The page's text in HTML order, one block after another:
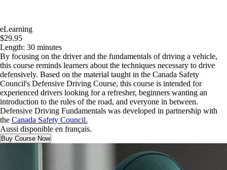
eLearning
$29.95
Length: 30 minutes
By focusing on the driver and the fundamentals of driving a vehicle,
this course reminds learners about the techniques necessary to drive
defensively. Based on the material taught in the Canada Safety
Council's Defensive Driving Course, this course is intended for
experienced drivers looking for a refresher, beginners wanting an
introduction to the rules of the road, and everyone in between.
Defensive Driving Fundamentals was developed in partnership with
the Canada Safety Council.
Aussi disponible en français.
Buy Course Now